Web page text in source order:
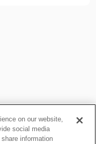
on our website,
social media
information